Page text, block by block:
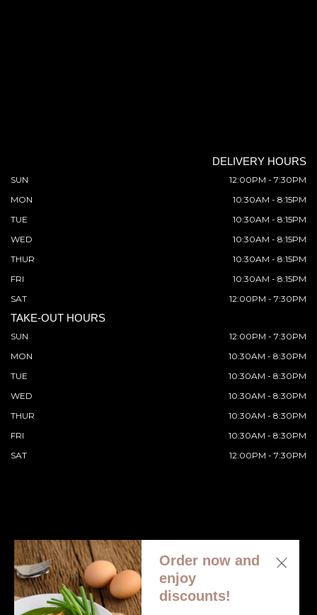
DELIVERY HOURS
SUN
12:00PM - 7:30PM
MON
10:30AM - 8:15PM
TUE
10:30AM - 8:15PM
WED
10:30AM - 8:15PM
THUR
10:30AM - 8:15PM
FRI
10:30AM - 8:15PM
SAT
12:00PM - 7:30PM
TAKE-OUT HOURS
SUN
12:00PM - 7:30PM
MON
10:30AM - 8:30PM
TUE
10:30AM - 8:30PM
WED
10:30AM - 8:30PM
THUR
10:30AM - 8:30PM
FRI
10:30AM - 8:30PM
SAT
12:00PM - 7:30PM
© 2026 All Rights Reserved. Supported by
Ordering.
Order now and
enjoy
discounts!